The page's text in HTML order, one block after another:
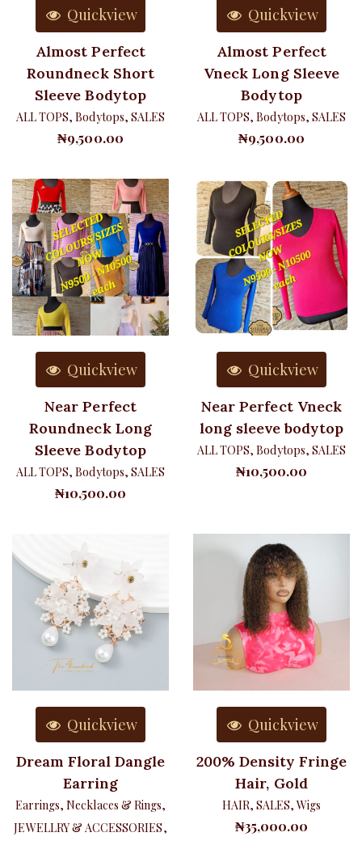
Quickview
Almost Perfect
Roundneck Short
Sleeve Bodytop
ALL TOPS,Bodytops, SALES
₦9,500.00
Quickview
Almost Perfect
Vneck Long Sleeve
Bodytop
ALL TOPS,Bodytops, SALES
₦9,500.00
Quickview
Near Perfect
Roundneck Long
Sleeve Bodytop
ALL TOPS,Bodytops, SALES
₦10,500.00
Quickview
Near Perfect Vneck
long sleeve bodytop
ALL TOPS,Bodytops, SALES
₦10,500.00
Quickview
Dream Floral Dangle
Earring
Earrings, Necklaces & Rings,
JEWELLRY & ACCESSORIES,
Quickview
200% Density Fringe
Hair, Gold
HAIR, SALES,Wigs
₦35,000.00